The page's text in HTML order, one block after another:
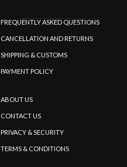
FREQUENTLY ASKED QUESTIONS
CANCELLATION AND RETURNS
SHIPPING & CUSTOMS
PAYMENT POLICY
ABOUT US
CONTACT US
PRIVACY & SECURITY
TERMS & CONDITIONS